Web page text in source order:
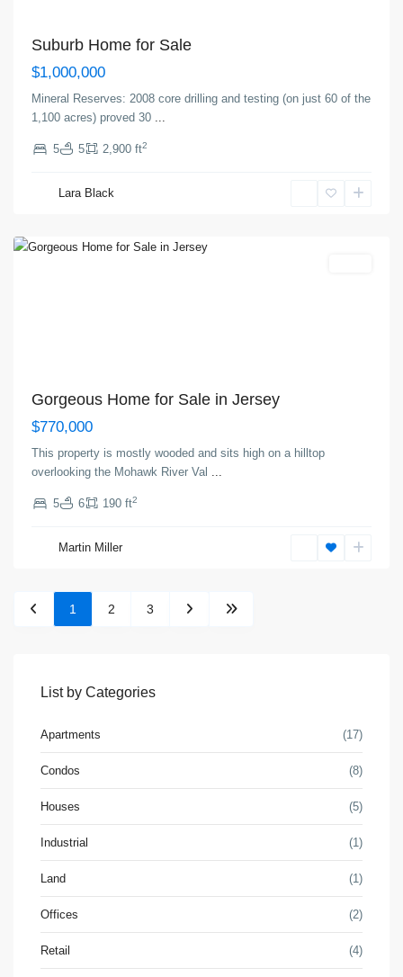
Suburb Home for Sale
$1,000,000
Mineral Reserves: 2008 core drilling and testing (on just 60 of the
1,100 acres) proved 30
5 5 2,900 ft2
Lara Black
Jersey
Gorgeous Home for Sale in Jersey
$770,000
This property is mostly wooded and sits high on a hilltop
overlooking the Mohawk River Val
5 6 190 ft2
Martin Miller
1 2 3
List by Categories
Apartments (17)
Condos (8)
Houses (5)
Industrial (1)
Land (1)
Offices (2)
Retail (4)